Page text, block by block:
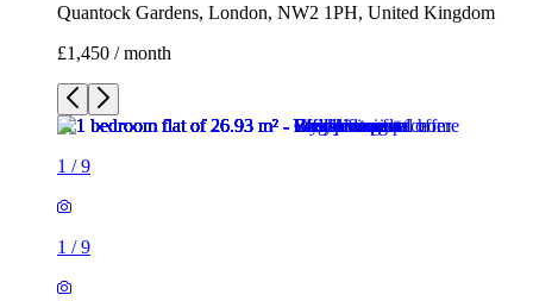
Quantock Gardens, London, NW2 1PH, United Kingdom
£1,450 / month
1 /9
1 /9